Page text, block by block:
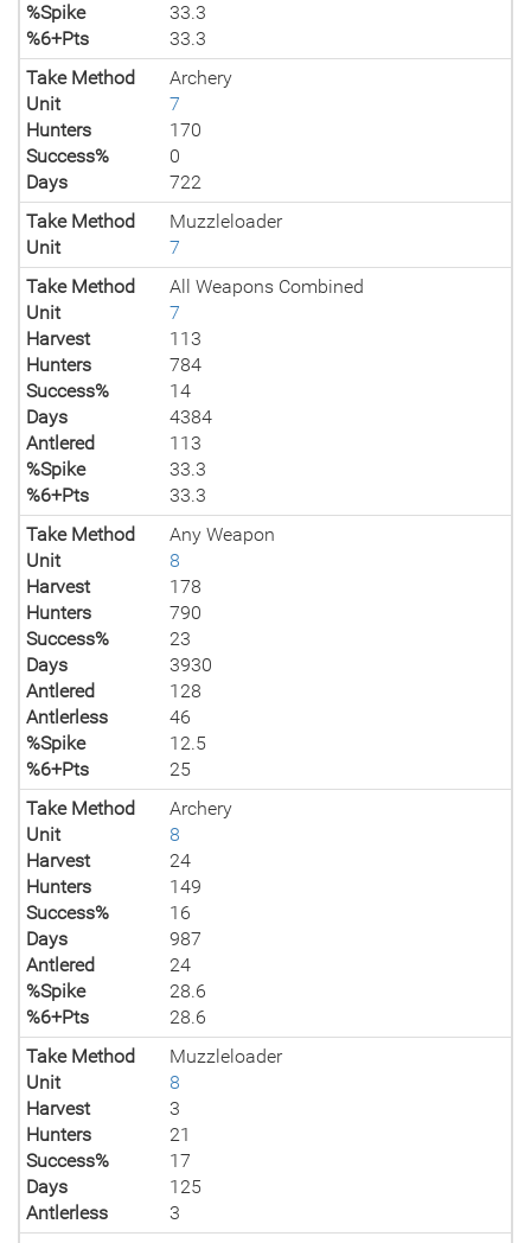
%Spike
33.3
%6+Pts
33.3
Take Method
Archery
Unit
7
Hunters
170
Success%
0
Days
722
Take Method
Muzzleloader
Unit
7
Take Method
All Weapons Combined
Unit
7
Harvest
113
Hunters
784
Success%
14
Days
4384
Antlered
113
%Spike
33.3
%6+Pts
33.3
Take Method
Any Weapon
Unit
8
Harvest
178
Hunters
790
Success%
23
Days
3930
Antlered
128
Antlerless
46
%Spike
12.5
%6+Pts
25
Take Method
Archery
Unit
8
Harvest
24
Hunters
149
Success%
16
Days
987
Antlered
24
%Spike
28.6
%6+Pts
28.6
Take Method
Muzzleloader
Unit
8
Harvest
3
Hunters
21
Success%
17
Days
125
Antlerless
3